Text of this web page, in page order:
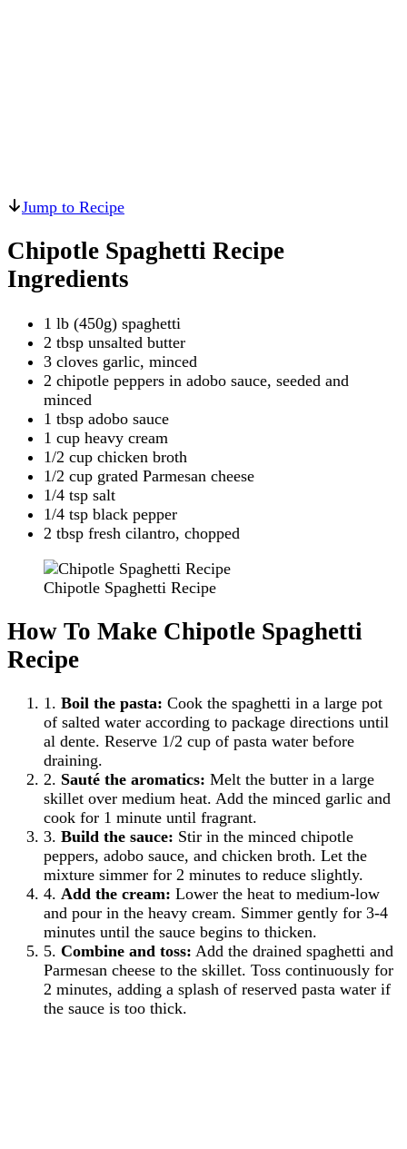
Jump to Recipe
Chipotle Spaghetti Recipe
Ingredients
1 lb (450g) spaghetti
2 tbsp unsalted butter
3 cloves garlic, minced
2 chipotle peppers in adobo sauce, seeded and
minced
1 tbsp adobo sauce
1 cup heavy cream
1/2 cup chicken broth
1/2 cup grated Parmesan cheese
1/4 tsp salt
1/4 tsp black pepper
2 tbsp fresh cilantro, chopped
Chipotle Spaghetti Recipe
How To Make Chipotle Spaghetti
Recipe
1. Boil the pasta: Cook the spaghetti in a large pot
of salted water according to package directions until
al dente. Reserve 1/2 cup of pasta water before
draining.
2. Sauté the aromatics: Melt the butter in a large
skillet over medium heat. Add the minced garlic and
cook for 1 minute until fragrant.
3. Build the sauce: Stir in the minced chipotle
peppers, adobo sauce, and chicken broth. Let the
mixture simmer for 2 minutes to reduce slightly.
4. Add the cream: Lower the heat to medium-low
and pour in the heavy cream. Simmer gently for 3-4
minutes until the sauce begins to thicken.
5. Combine and toss: Add the drained spaghetti and
Parmesan cheese to the skillet. Toss continuously for
2 minutes, adding a splash of reserved pasta water if
the sauce is too thick.